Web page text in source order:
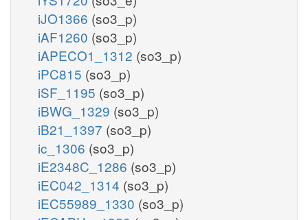
iJO1366 (so3_p)
iAF1260 (so3_p)
iAPECO1_1312 (so3_p)
iPC815 (so3_p)
iSF_1195 (so3_p)
iBWG_1329 (so3_p)
iB21_1397 (so3_p)
ic_1306 (so3_p)
iE2348C_1286 (so3_p)
iEC042_1314 (so3_p)
iEC55989_1330 (so3_p)